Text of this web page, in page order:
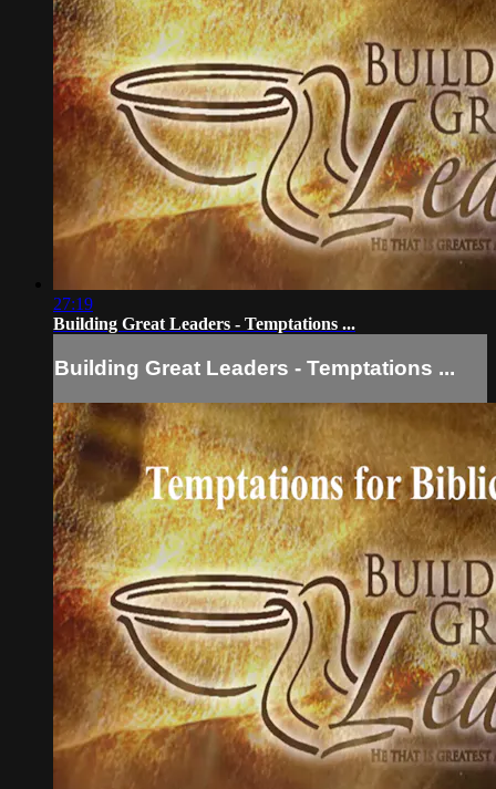
27:19
Building Great Leaders - Temptations ...
Building Great Leaders - Temptations ...